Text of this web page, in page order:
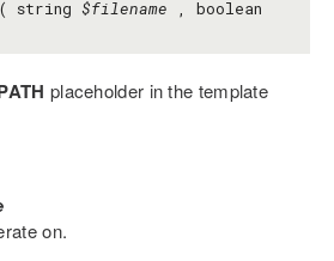
string $filename , boolean
placeholder in the template
on.